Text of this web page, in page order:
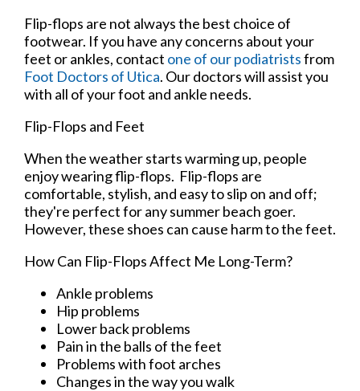
Flip-flops are not always the best choice of
footwear. If you have any concerns about your
feet or ankles, contact one of our podiatristsfrom
Foot Doctors of Utica. Our doctorswill assist you
with all of your foot and ankle needs.
Flip-Flops and Feet
When the weather starts warming up, people
enjoy wearing flip-flops. Flip-flops are
comfortable, stylish, and easy to slip on and off;
they're perfect for any summer beach goer.
However, these shoes can cause harm to the feet.
How Can Flip-Flops Affect Me Long-Term?
Ankle problems
Hip problems
Lower back problems
Pain in the balls of the feet
Problems with foot arches
Changes in the way you walk